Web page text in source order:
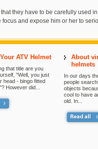
they have to be carefully used
and expose him or her to
ATV Helmet
that title are you
"Well, you just
head - bingo fitted
However did...
About
helmets
In our days
people
objects
cool to have
old. In...